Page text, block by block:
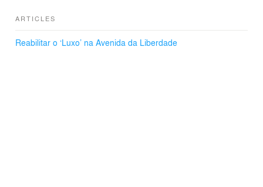
ARTICLES
Reabilitar o ‘Luxo’ na Avenida da Liberdade